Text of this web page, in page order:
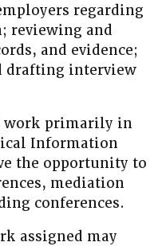
regarding
reviewing and
and evidence;
drafting interview
work primarily in
Information
the opportunity to
mediation
conferences.
assigned may